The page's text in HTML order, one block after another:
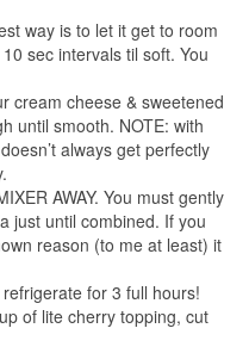
way is to let it get to room
sec intervals til soft. You
cream cheese & sweetened
until smooth. NOTE: with
always get perfectly
AWAY. You must gently
just until combined. If you
reason (to me at least) it
for 3 full hours!
of lite cherry topping, cut